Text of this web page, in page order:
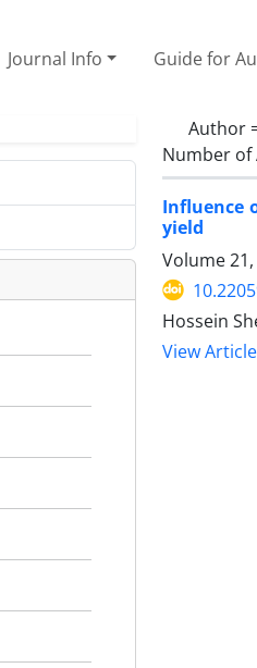
Journal Info Guide for
Author
Number of
Influence
yield
Volume 21,
Hossein
View Article